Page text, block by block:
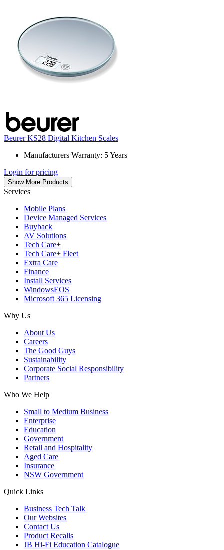
Beurer KS28 Digital Kitchen Scales
Manufacturers Warranty: 5 Years
Login for pricing
Show More Products
Services
Mobile Plans
Device Managed Services
Buyback
AV Solutions
Tech Care+
Tech Care+ Fleet
Extra Care
Finance
Install Services
WindowsEOS
Microsoft 365 Licensing
Why Us
About Us
Careers
The Good Guys
Sustainability
Corporate Social Responsibility
Partners
Who We Help
Small to Medium Business
Enterprise
Education
Government
Retail and Hospitality
Aged Care
Insurance
NSW Government
Quick Links
Business Tech Talk
Our Websites
Contact Us
Product Recalls
JB Hi-Fi Education Catalogue